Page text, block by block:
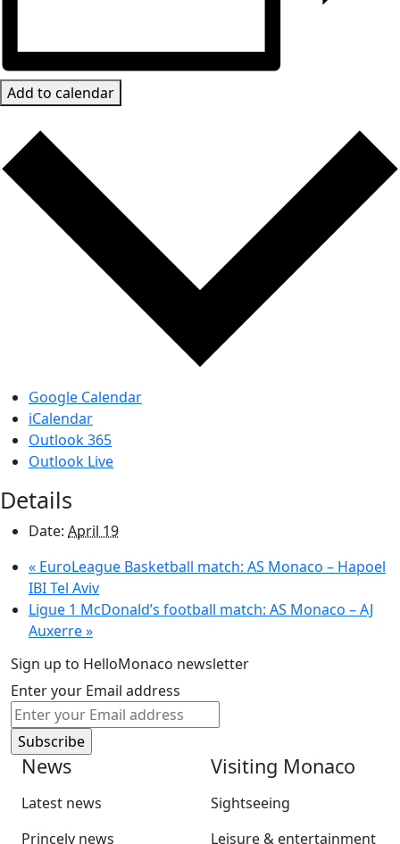
Add to calendar
Google Calendar
iCalendar
Outlook 365
Outlook Live
Details
Date: April 19
« EuroLeague Basketball match: AS Monaco – Hapoel
IBI Tel Aviv
Ligue 1 McDonald’s football match: AS Monaco – AJ
Auxerre»
Sign up to HelloMonaco newsletter
Enter your Email address
News
Latest news
Princely news
Visiting Monaco
Sightseeing
Leisure & entertainment